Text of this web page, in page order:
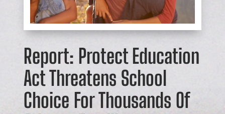
Report: Protect Education
Act Threatens School
Choice For Thousands Of